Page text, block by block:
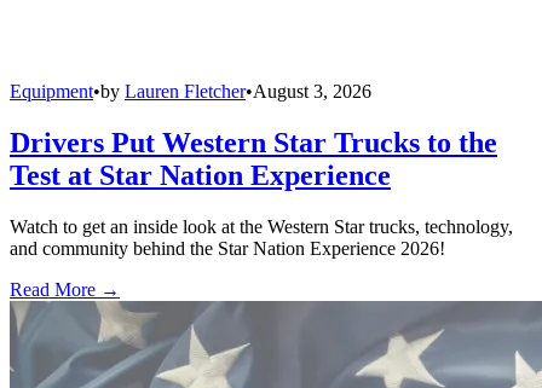
Equipment•by Lauren Fletcher•August 3, 2026
Drivers Put Western Star Trucks to the
Test at Star Nation Experience
Watch to get an inside look at the Western Star trucks, technology,
and community behind the Star Nation Experience 2026!
Read More →